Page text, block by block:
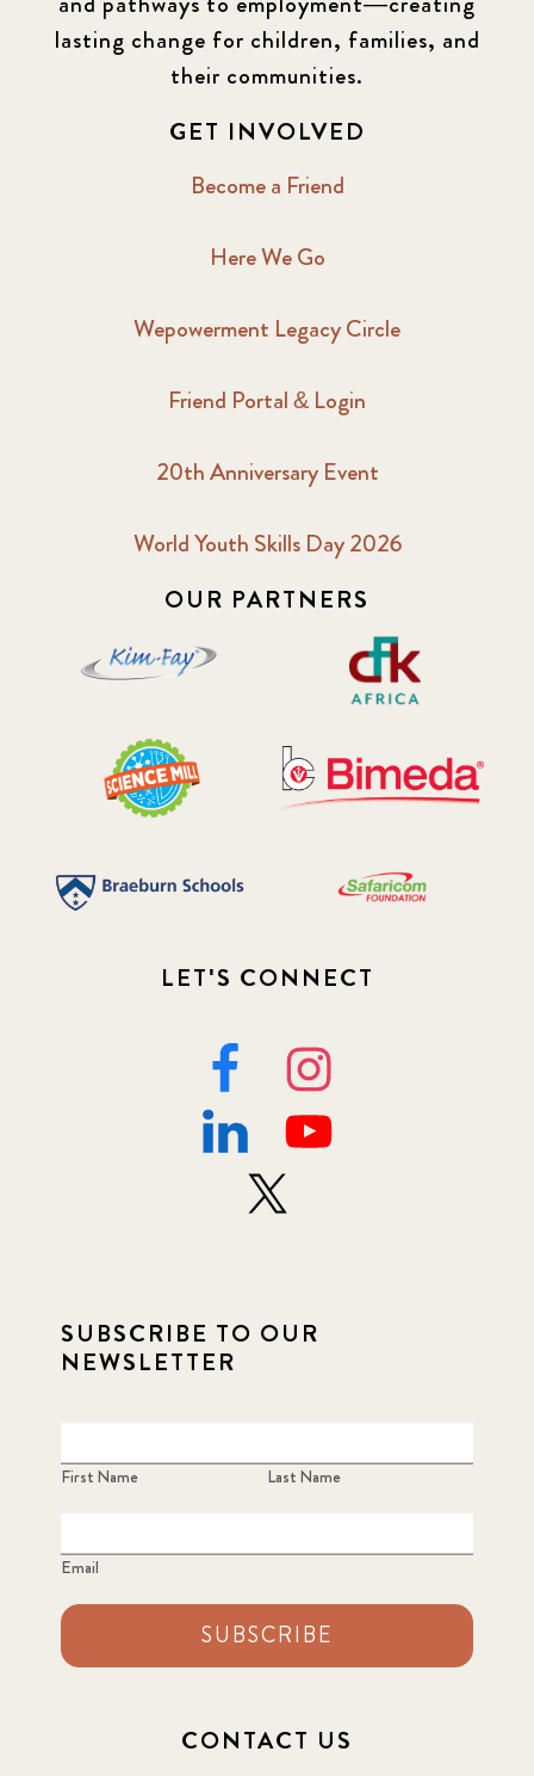
lasting change for children, families, and
their communities.
GET INVOLVED
Become a Friend
Here We Go
Wepowerment Legacy Circle
Friend Portal & Login
20th Anniversary Event
World Youth Skills Day 2026
OUR PARTNERS
LET'S CONNECT
SUBSCRIBE TO OUR
NEWSLETTER
First Name Last Name
Email
SUBSCRIBE
CONTACT US